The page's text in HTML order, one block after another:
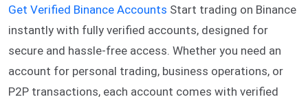
Get Verified Binance Accounts Start trading on Binance
instantly with fully verified accounts, designed for
secure and hassle-free access. Whether you need an
account for personal trading, business operations, or
P2P transactions, each account comes with verified